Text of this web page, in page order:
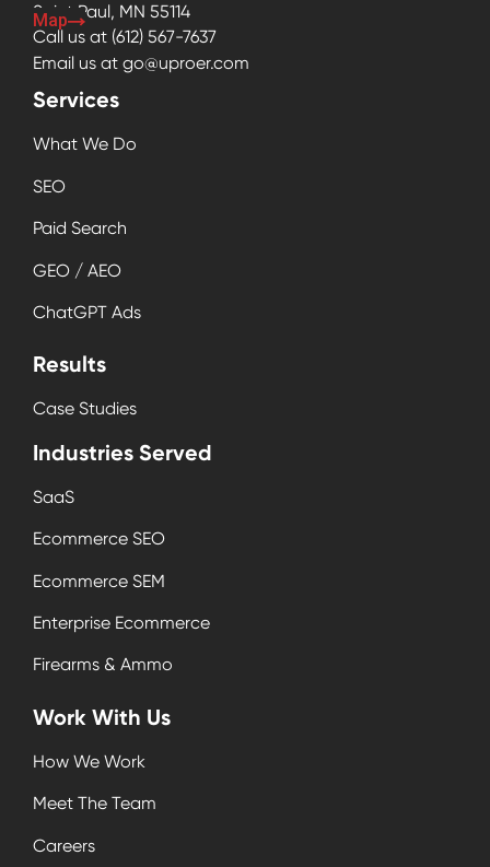
Saint Paul, MN 55114
Map
Call us at (612) 567-7637
Email us at go@uproer.com
Services
What We Do
SEO
Paid Search
GEO / AEO
ChatGPT Ads
Results
Case Studies
Industries Served
SaaS
Ecommerce SEO
Ecommerce SEM
Enterprise Ecommerce
Firearms & Ammo
Work With Us
How We Work
Meet The Team
Careers